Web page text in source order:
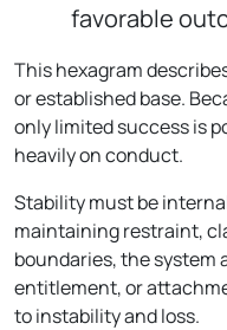
favorable
This hexagram
or established base.
only limited success is
heavily on conduct.
Stability must be
maintaining restraint,
boundaries, the system
entitlement, or
to instability and loss.